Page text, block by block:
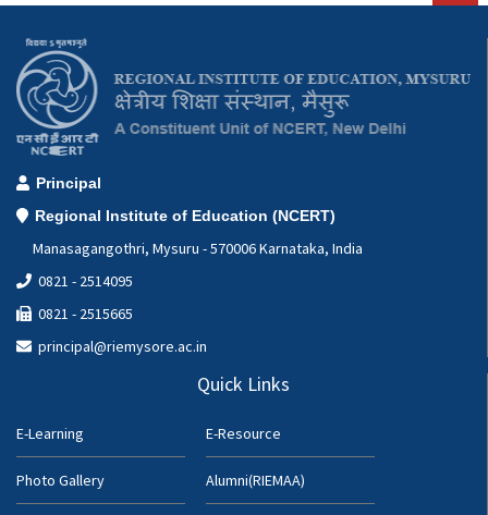
Principal
Regional Institute of Education (NCERT)
Manasagangothri, Mysuru - 570006 Karnataka, India
0821 - 2514095
0821 - 2515665
principal@riemysore.ac.in
Quick Links
E-Learning E-Resource
Photo Gallery Alumni(RIEMAA)